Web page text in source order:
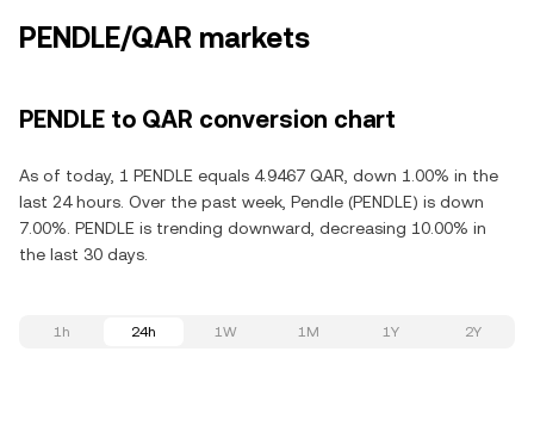
PENDLE/QAR markets
PENDLE to QAR conversion chart
As of today, 1 PENDLE equals 4.9467 QAR, down 1.00% in the
last 24 hours. Over the past week, Pendle (PENDLE) is down
7.00%. PENDLE is trending downward, decreasing 10.00% in
the last 30 days.
1h 24h 1W 1M 1Y 2Y